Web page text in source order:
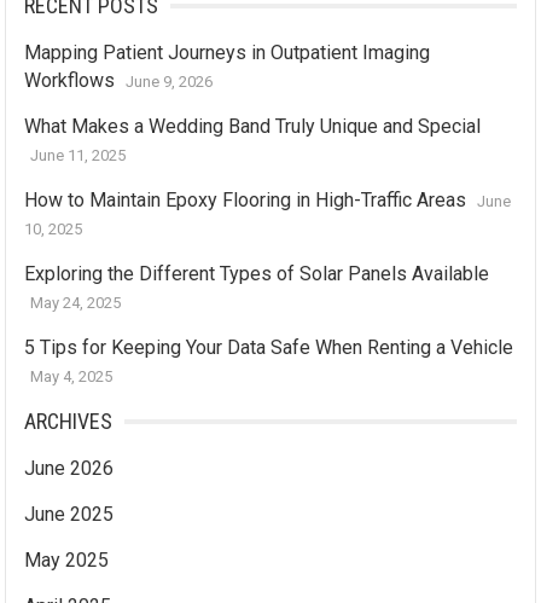
RECENT POSTS
Mapping Patient Journeys in Outpatient Imaging
Workflows
June 9, 2026
What Makes a Wedding Band Truly Unique and Special
June 11, 2025
How to Maintain Epoxy Flooring in High-Traffic Areas
June
10, 2025
Exploring the Different Types of Solar Panels Available
May 24, 2025
5 Tips for Keeping Your Data Safe When Renting a Vehicle
May 4, 2025
ARCHIVES
June 2026
June 2025
May 2025